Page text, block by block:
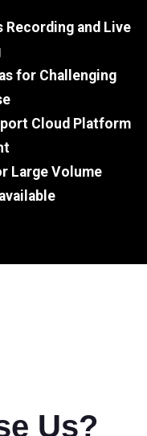
Recording and Live
for Challenging
Cloud Platform
Large Volume
Us?